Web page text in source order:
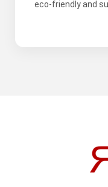
eco-friendly and